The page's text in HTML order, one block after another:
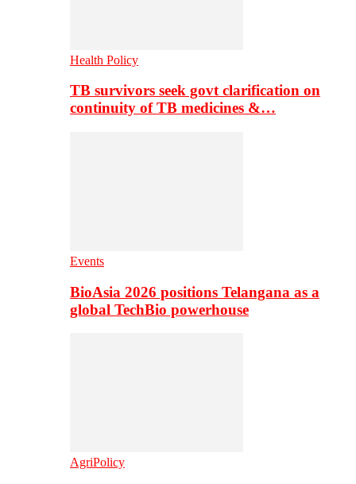
Health Policy
TB survivors seek govt clarification on
continuity of TB medicines &…
Events
BioAsia 2026 positions Telangana as a
global TechBio powerhouse
AgriPolicy